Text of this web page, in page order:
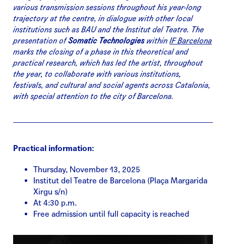
various transmission sessions throughout his year-long
trajectory at the centre, in dialogue with other local
institutions such as BAU and the Institut del Teatre. The
presentation ofSomatic Technologieswithin IF Barcelona
marks the closing of a phase in this theoretical and
practical research, which has led the artist, throughout
the year, to collaborate with various institutions,
festivals, and cultural and social agents across Catalonia,
with special attention to the city of Barcelona.
Practical information:
Thursday, November 13, 2025
Institut del Teatre de Barcelona (Plaça Margarida
Xirgu s/n)
At 4:30 p.m.
Free admission until full capacity is reached